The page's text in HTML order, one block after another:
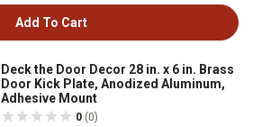
Add To Cart
Deck the Door Decor 28 in. x 6 in. Brass
Door Kick Plate, Anodized Aluminum,
Adhesive Mount
0 (0)